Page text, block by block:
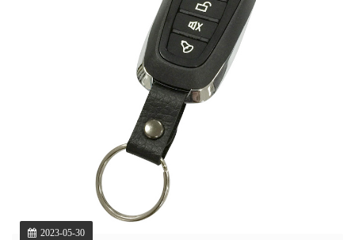
2023-05-30